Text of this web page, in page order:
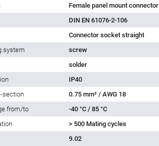
Female panel mount connector
DIN EN 61076-2-106
Connector socket straight
system
screw
solder
IP40
section
0.75 mm² / AWG 18
from/to
-40 °C / 85 °C
> 500 Mating cycles
9.02